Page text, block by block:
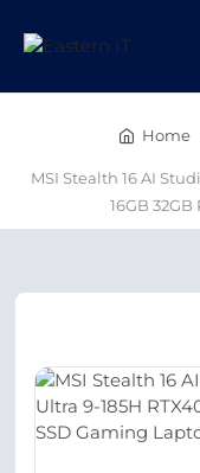
Home
MSI Stealth 16 AI
16GB